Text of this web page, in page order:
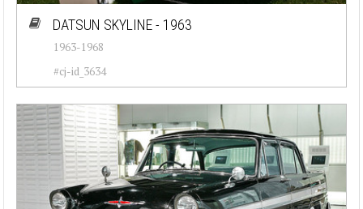
DATSUN SKYLINE - 1963
1963-1968
#cj-id_3634